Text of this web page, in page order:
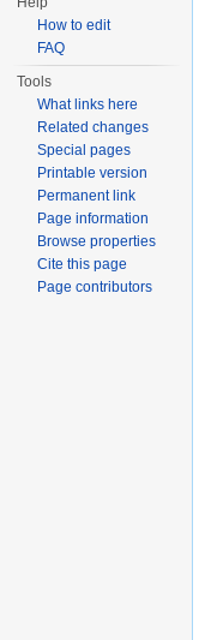
How to edit
FAQ
Tools
What links here
Related changes
Special pages
Printable version
Permanent link
Page information
Browse properties
Cite this page
Page contributors